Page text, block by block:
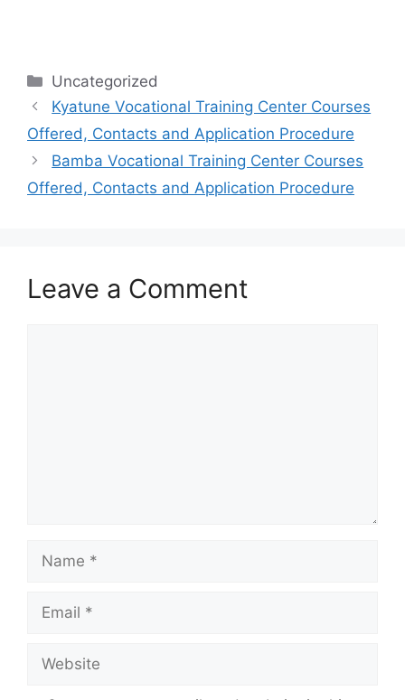
Categories
Uncategorized
Kyatune Vocational Training Center Courses
Offered, Contacts and Application Procedure
Bamba Vocational Training Center Courses
Offered, Contacts and Application Procedure
Leave a Comment
Name
Email
Website